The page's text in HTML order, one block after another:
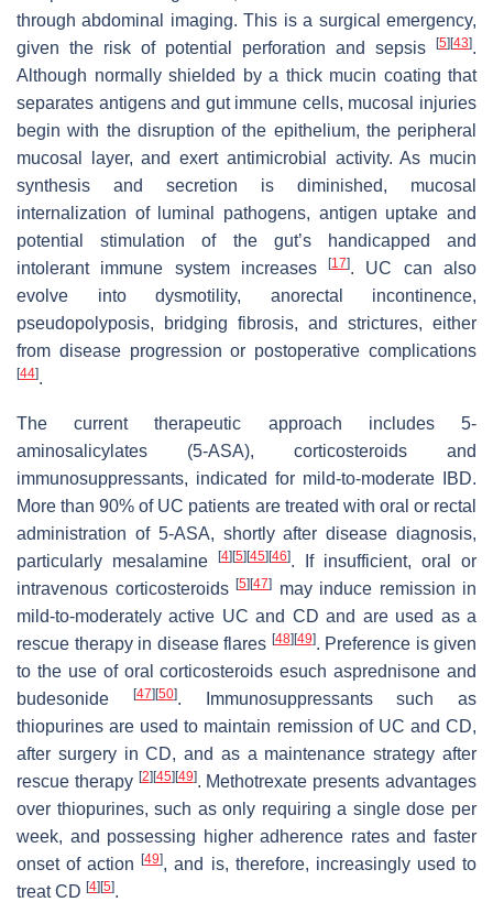
through abdominal imaging. This is a surgical emergency,
given the risk of potential perforation and sepsis
[5] [43].
Although normally shielded by a thick mucin coating that
separates antigens and gut immune cells, mucosal injuries
begin with the disruption of the epithelium, the peripheral
mucosal layer, and exert antimicrobial activity. As mucin
synthesis and secretion is diminished, mucosal
internalization of luminal pathogens, antigen uptake and
potential stimulation of the gut’s handicapped and
intolerant immune system increases[17]. UC can also
evolve into dysmotility, anorectal incontinence,
pseudopolyposis, bridging fibrosis, and strictures, either
from disease progression or postoperative complications
[44].
The current therapeutic approach includes 5-
aminosalicylates (5-ASA), corticosteroids and
immunosuppressants, indicated for mild-to-moderate IBD.
More than 90% of UC patients are treated with oral or rectal
administration of 5-ASA, shortly after disease diagnosis,
particularly mesalamine
[4] [5] [45] [46]. If insufficient, oral or
intravenous corticosteroids [5] [47]
may induce remission in
mild-to-moderately active UC and CD and are used as a
rescue therapy in disease flares [48] [49]. Preference is given
to the use of oral corticosteroids esuch asprednisone and
budesonide
[47] [50]. Immunosuppressants such as
thiopurines are used to maintain remission of UC and CD,
after surgery in CD, and as a maintenance strategy after
rescue therapy [2] [45] [49]. Methotrexate presents advantages
over thiopurines, such as only requiring a single dose per
week, and possessing higher adherence rates and faster
onset of action[49], and is, therefore, increasingly used to
treat CD [4] [5].